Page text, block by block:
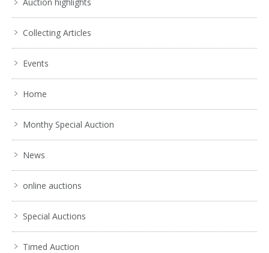
Collecting Articles
Events
Home
Monthy Special Auction
News
online auctions
Special Auctions
Timed Auction